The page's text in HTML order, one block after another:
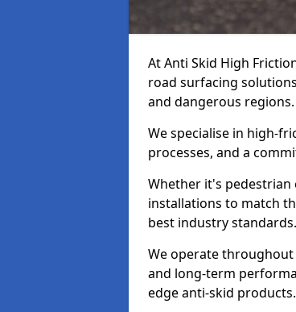
At Anti Skid High
road surfacing
and dangerous regions.
We specialise in high-
processes, and a
Whether it's
installations to match
best industry standards.
We operate
and long-term
edge anti-skid products.